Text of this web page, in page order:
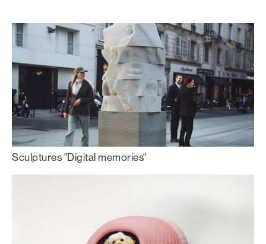
Sculptures "Digital memories"